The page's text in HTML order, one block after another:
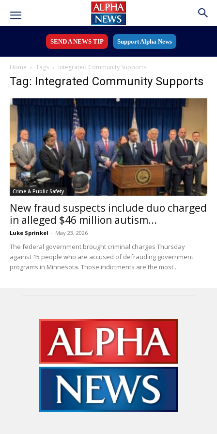
SEND A NEWS TIP Support Alpha News
Home Tags Integrated Community Supports
Tag: Integrated Community Supports
Crime & Public Safety
New fraud suspects include duo charged
in alleged $46 million autism...
Luke Sprinkel - May 23, 2026
The federal government brought criminal charges Thursday
against 15 people who are accused of defrauding government
programs in Minnesota. Those indictments are the most...